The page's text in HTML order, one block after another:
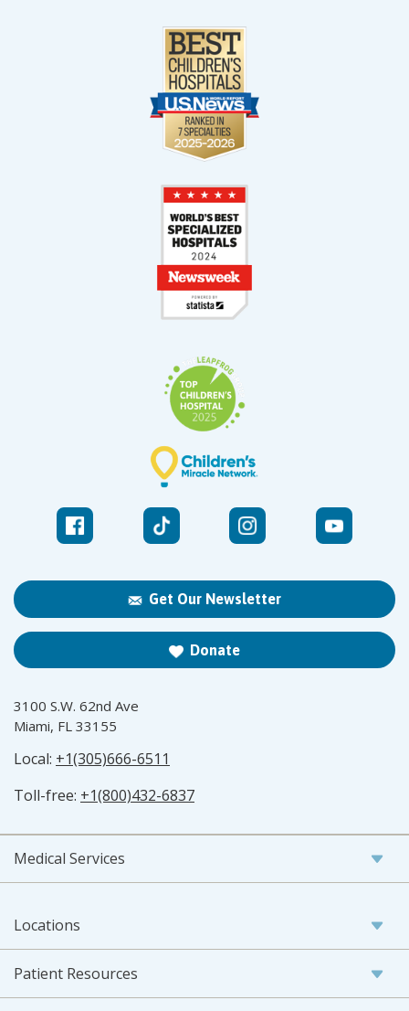
Get Our Newsletter
Donate
3100 S.W. 62nd Ave
Miami, FL 33155
Local: +1(305)666-6511
Toll-free: +1(800)432-6837
Medical Services
Locations
Patient Resources